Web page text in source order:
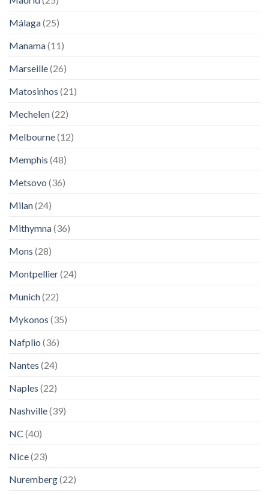
Málaga(25)
Manama(11)
Marseille(26)
Matosinhos (21)
Mechelen(22)
Melbourne(12)
Memphis (48)
Metsovo (36)
Milan(24)
Mithymna(36)
Mons (28)
Montpellier(24)
Munich(22)
Mykonos (35)
Nafplio (36)
Nantes (24)
Naples (22)
Nashville(39)
NC (40)
Nice(23)
Nuremberg(22)